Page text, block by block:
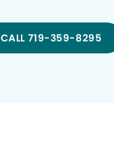
CALL 719-359-8295